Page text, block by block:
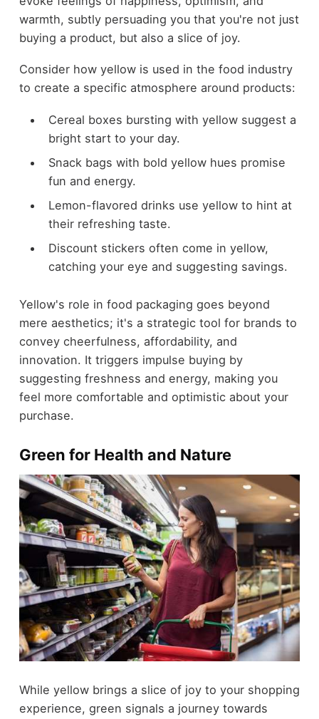
warmth, subtly persuading you that you're not just
buying a product, but also a slice of joy.
Consider how yellow is used in the food industry
to create a specific atmosphere around products:
Cereal boxes bursting with yellow suggest a
bright start to your day.
Snack bags with bold yellow hues promise
fun and energy.
Lemon-flavored drinks use yellow to hint at
their refreshing taste.
Discount stickers often come in yellow,
catching your eye and suggesting savings.
Yellow's role in food packaging goes beyond
mere aesthetics; it's a strategic tool for brands to
convey cheerfulness, affordability, and
innovation. It triggers impulse buying by
suggesting freshness and energy, making you
feel more comfortable and optimistic about your
purchase.
Green for Health and Nature
While yellow brings a slice of joy to your shopping
experience, green signals a journey towards